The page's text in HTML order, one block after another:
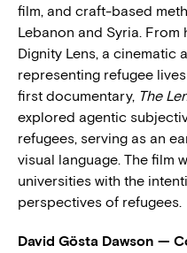
film, and craft-based
Lebanon and Syria.
Dignity Lens, a cinematic
representing refugee
first documentary, The
explored agentic
refugees, serving as an
visual language. The film
universities with the
perspectives of refugees.
David Gösta Dawson —